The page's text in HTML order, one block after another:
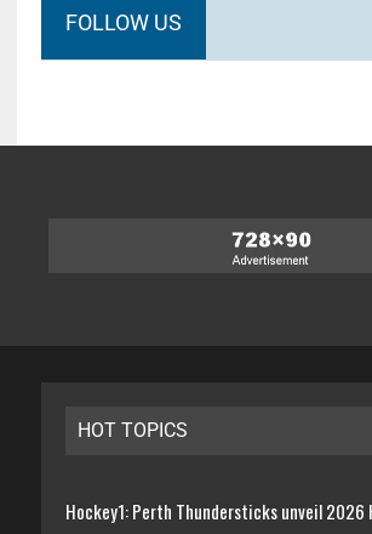
FOLLOW US
HOT TOPICS
Hockey1: Perth Thundersticks unveil 2026